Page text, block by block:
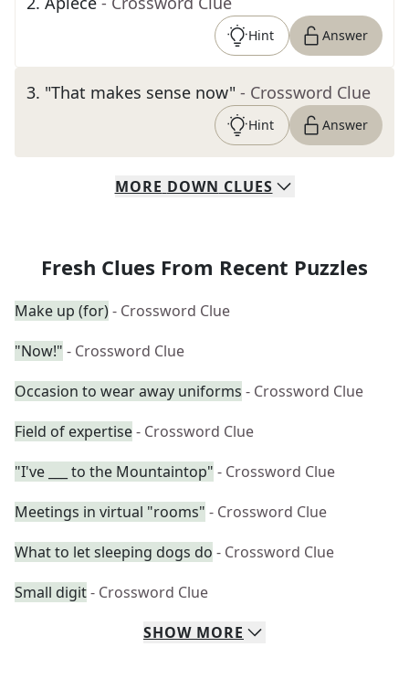
Hint Answer
3. "That makes sense now" - Crossword Clue
Hint Answer
MORE DOWN CLUES
Fresh Clues From Recent Puzzles
Make up (for)- Crossword Clue
"Now!" - Crossword Clue
Occasion to wear away uniforms - Crossword Clue
Field of expertise- Crossword Clue
"I've ___ to the Mountaintop" - Crossword Clue
Meetings in virtual "rooms" - Crossword Clue
What to let sleeping dogs do - Crossword Clue
Small digit- Crossword Clue
SHOW MORE